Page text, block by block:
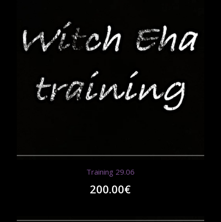
Training 29.06
200.00€